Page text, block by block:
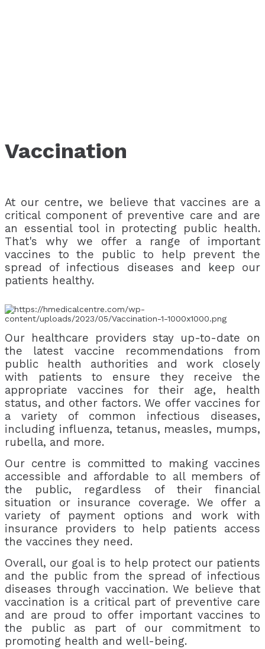
Vaccination
At our centre, we believe that vaccines are a
critical component of preventive care and are
an essential tool in protecting public health.
That's why we offer a range of important
vaccines to the public to help prevent the
spread of infectious diseases and keep our
patients healthy.
Our healthcare providers stay up-to-date on
the latest vaccine recommendations from
public health authorities and work closely
with patients to ensure they receive the
appropriate vaccines for their age, health
status, and other factors. We offer vaccines for
a variety of common infectious diseases,
including influenza, tetanus, measles, mumps,
rubella, and more.
Our centre is committed to making vaccines
accessible and affordable to all members of
the public, regardless of their financial
situation or insurance coverage. We offer a
variety of payment options and work with
insurance providers to help patients access
the vaccines they need.
Overall, our goal is to help protect our patients
and the public from the spread of infectious
diseases through vaccination. We believe that
vaccination is a critical part of preventive care
and are proud to offer important vaccines to
the public as part of our commitment to
promoting health and well-being.